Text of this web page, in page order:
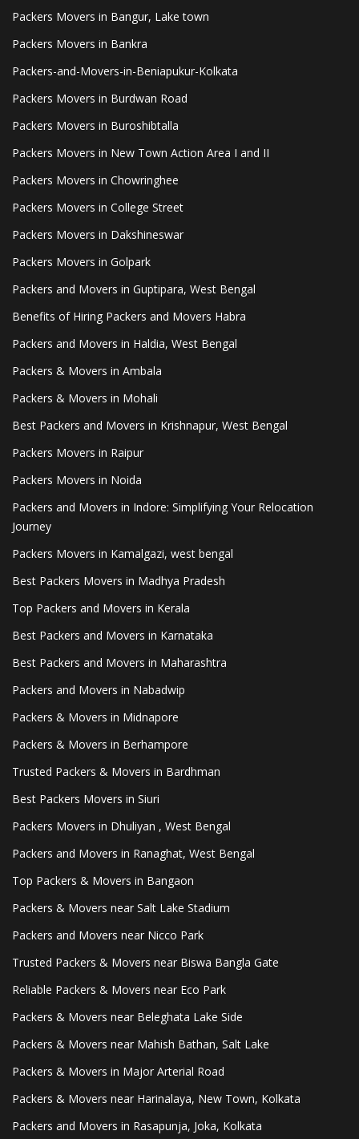
Packers Movers in Bangur, Lake town
Packers Movers in Bankra
Packers-and-Movers-in-Beniapukur-Kolkata
Packers Movers in Burdwan Road
Packers Movers in Buroshibtalla
Packers Movers in New Town Action Area I and II
Packers Movers in Chowringhee
Packers Movers in College Street
Packers Movers in Dakshineswar
Packers Movers in Golpark
Packers and Movers in Guptipara, West Bengal
Benefits of Hiring Packers and Movers Habra
Packers and Movers in Haldia, West Bengal
Packers & Movers in Ambala
Packers & Movers in Mohali
Best Packers and Movers in Krishnapur, West Bengal
Packers Movers in Raipur
Packers Movers in Noida
Packers and Movers in Indore: Simplifying Your Relocation
Journey
Packers Movers in Kamalgazi, west bengal
Best Packers Movers in Madhya Pradesh
Top Packers and Movers in Kerala
Best Packers and Movers in Karnataka
Best Packers and Movers in Maharashtra
Packers and Movers in Nabadwip
Packers & Movers in Midnapore
Packers & Movers in Berhampore
Trusted Packers & Movers in Bardhman
Best Packers Movers in Siuri
Packers Movers in Dhuliyan , West Bengal
Packers and Movers in Ranaghat, West Bengal
Top Packers & Movers in Bangaon
Packers & Movers near Salt Lake Stadium
Packers and Movers near Nicco Park
Trusted Packers & Movers near Biswa Bangla Gate
Reliable Packers & Movers near Eco Park
Packers & Movers near Beleghata Lake Side
Packers & Movers near Mahish Bathan, Salt Lake
Packers & Movers in Major Arterial Road
Packers & Movers near Harinalaya, New Town, Kolkata
Packers and Movers in Rasapunja, Joka, Kolkata